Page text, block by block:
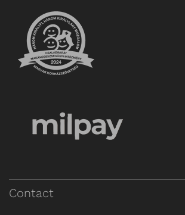
Contact